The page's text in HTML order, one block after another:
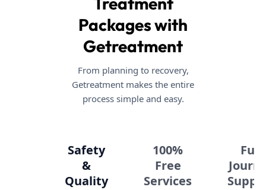
Packages with
Getreatment
From planning to recovery,
Getreatment makes the entire
process simple and easy.
Safety
&
Quality
100%
Free
Services
Full